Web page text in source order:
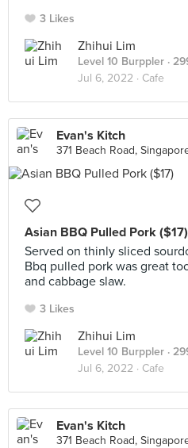
3 Likes
Zhihui Lim
Level 10 Burppler ·
Jul 6, 2022 · Cafe
Evan's Kitch
371 Beach Road,
Asian BBQ Pulled Pork ($17)
Served on thinly sliced
Bbq pulled pork was great
and cabbage slaw.
3 Likes
Zhihui Lim
Level 10 Burppler ·
Jul 6, 2022 · Cafe
Evan's Kitch
371 Beach Road,